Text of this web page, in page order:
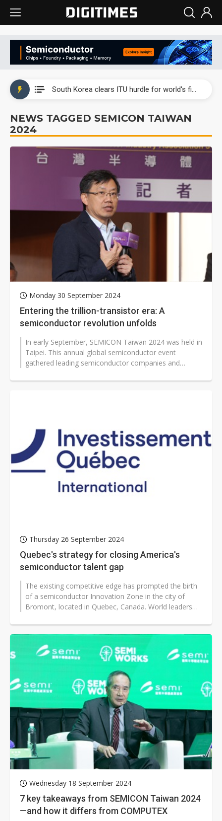
South Korea clears ITU hurdle for world's first SDV standard
Exclusive: STATS ChipPAC plans broad price hikes in 2H26 as AI demand stays strong
Interview: Nvidia exec on progress of CPO production and pluggable optics
NEWS TAGGED SEMICON TAIWAN
2024
Monday 30 September 2024
Entering the trillion-transistor era: A
semiconductor revolution unfolds
In early September, SEMICON Taiwan 2024 was held in
Taipei. This annual global semiconductor event
gathered leading semiconductor companies and
Thursday 26 September 2024
Quebec's strategy for closing America's
semiconductor talent gap
The existing competitive edge has prompted the birth
of a semiconductor Innovation Zone in the city of
Bromont, located in Quebec, Canada. World leaders
Wednesday 18 September 2024
7 key takeaways from SEMICON Taiwan 2024
—and how it differs from COMPUTEX